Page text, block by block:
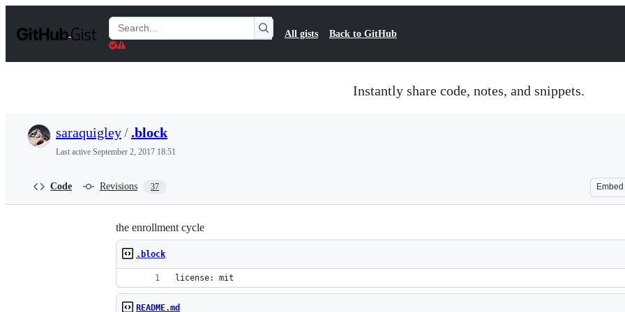
t
Search
Gists
All gists Back to GitHub
Instantly share code, notes, and snippets.
saraquigley/ .block
Last active September 2, 2017 18:51
Code Revisions 37 Embed
the enrollment cycle
.block
license: mit
README.md